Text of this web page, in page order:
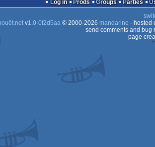
Log in Prods Groups Parties
v1.0-0f2d5aa© 2000-2026 mandarine - hosted
send comments and bug
page